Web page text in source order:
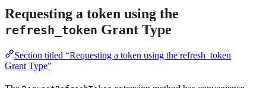
Requesting a token using the
refresh_token Grant Type
Section titled “Requesting a token using the refresh_token
Grant Type”